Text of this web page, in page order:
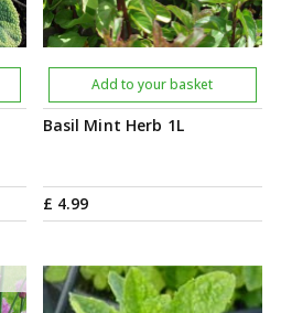
Basil Mint Herb 1L
£ 4.99
Add to your basket